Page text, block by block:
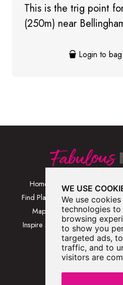
WE USE
We use
technologies
browsing
to show you
targeted ads,
traffic, and to
visitors are
This is the trig point
(250m) near
Login to
Home
Find Places
Map
Inspire Me
Browse
Browse
Browse